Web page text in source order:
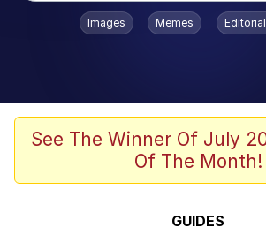
Popular searches
John Rod
The Potato Salad
Kinda Chic Trend
Images Memes
See The Winner Of July
Of The Month!
GUIDES